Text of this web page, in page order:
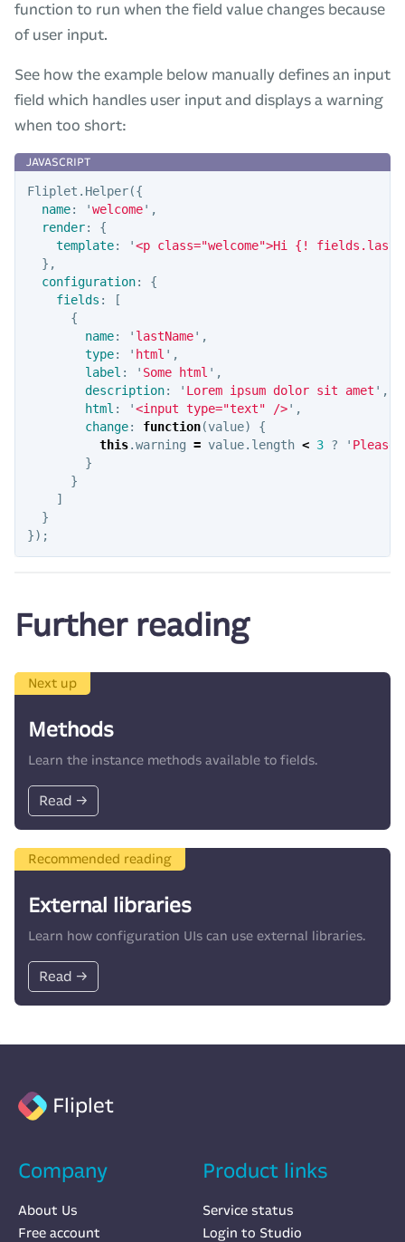
function to run when the field value changes because
of user input.
See how the example below manually defines an input
field which handles user input and displays a warning
when too short:
Fliplet . Helper({
name: 'welcome' ,
render:
{
template: '<p class="welcome">Hi {!
},
configuration:
{
fields :
[
{
name: ' lastName' ,
type: ' html ' ,
label : ' Some html ' ,
description: ' Lorem ipsum dolor sit amet ' ,
html : '<input type="text" />' ,
change: function(value)
{
this.warning = value. length < 3 ? '
}
}
]
}
});
Further reading
Next up
Methods
Learn the instance methods available to fields.
Read →
Recommended reading
External libraries
Learn how configuration UIs can use external libraries.
Read →
Fliplet
Company
About Us
Free account
Product links
Service status
Login to Studio